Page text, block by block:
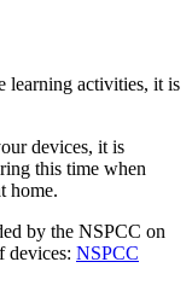
learning activities, it is
devices, it is
this time when
home.
by the NSPCC on
devices: NSPCC